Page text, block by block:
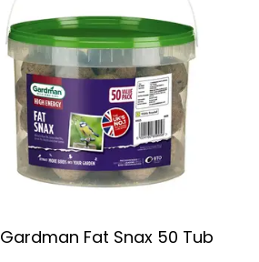
Gardman Fat Snax 50 Tub